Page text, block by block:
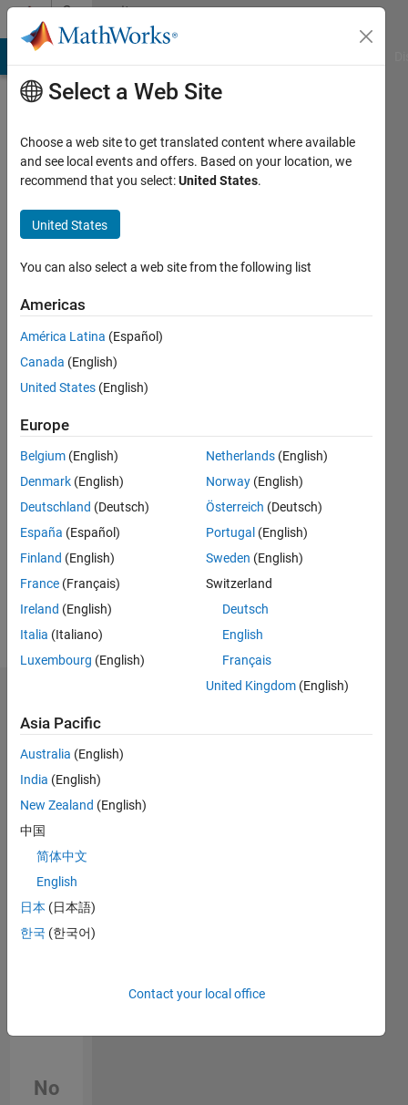
Skip to contentCommunity
Profile
University
Waterloo
Active
Followers:
Following:
Message
MATLAB
Enthusiast.
Chemical
Engineering
Student;
interested
modelling.
Snowboarding.
Show
more
Please
loginto
endorse
in a skill
No
Select a Web Site
Choose a web site to get translated content where available
and see local events and offers. Based on your location, we
recommend that you select:United States.
United States
You can also select a web site from the following list
Americas
América Latina (Español)
Canada (English)
United States (English)
Europe
Belgium (English)
Denmark (English)
Deutschland (Deutsch)
España (Español)
Finland (English)
France (Français)
Ireland (English)
Italia (Italiano)
Luxembourg (English)
Netherlands (English)
Norway (English)
Österreich (Deutsch)
Portugal (English)
Sweden (English)
Switzerland
Deutsch
English
Français
United Kingdom (English)
Asia Pacific
Australia (English)
India (English)
New Zealand (English)
中国
简体中文
English
日本 (日本語)
한국 (한국어)
Contact your local office